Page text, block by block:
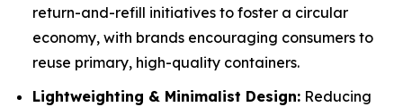
return-and-refill initiatives to foster a circular
economy, with brands encouraging consumers to
reuse primary, high-quality containers.
Lightweighting & Minimalist Design: Reducing